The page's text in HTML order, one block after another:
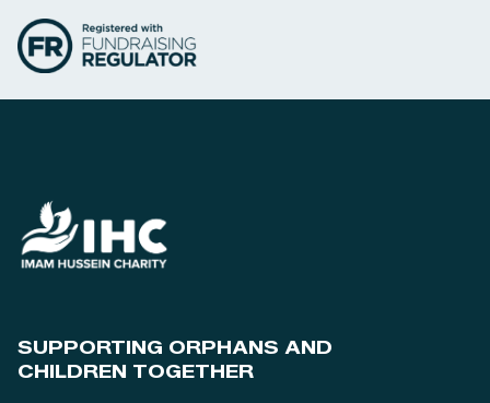
SUPPORTING ORPHANS AND
CHILDREN TOGETHER